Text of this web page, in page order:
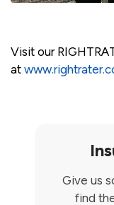
Visit our
at
Give us
find